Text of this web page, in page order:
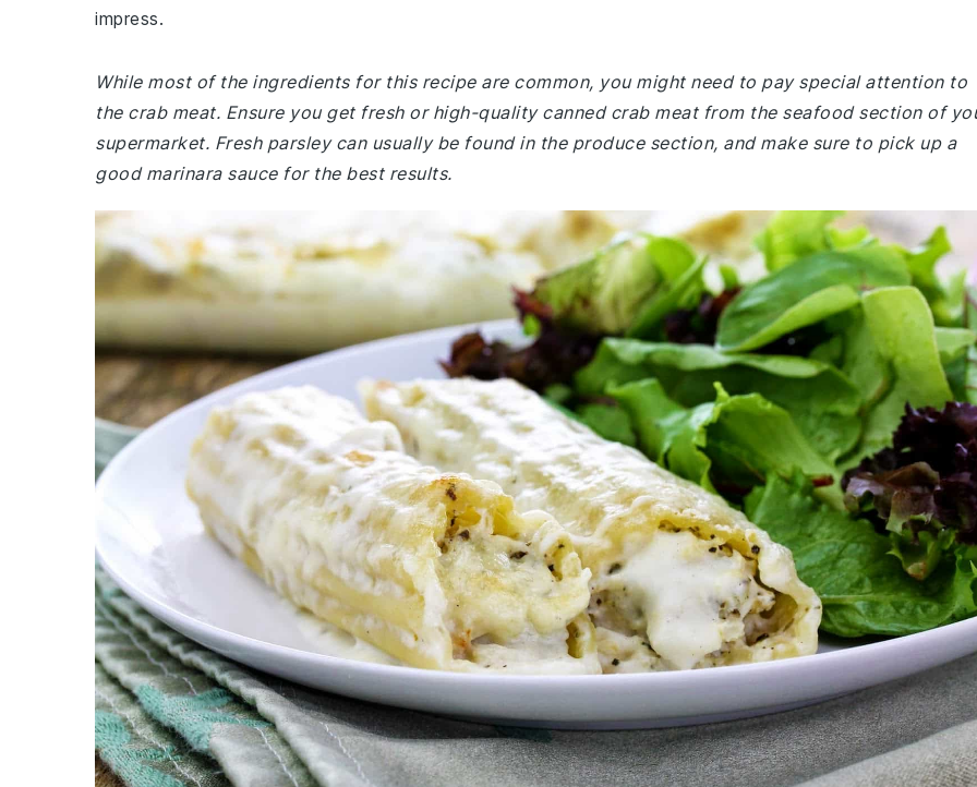
impress.
While most of the ingredients for this recipe are common, you might need to pay special attention to
the crab meat. Ensure you get fresh or high-quality canned crab meat from the seafood section of
supermarket. Fresh parsley can usually be found in the produce section, and make sure to pick up a
good marinara sauce for the best results.